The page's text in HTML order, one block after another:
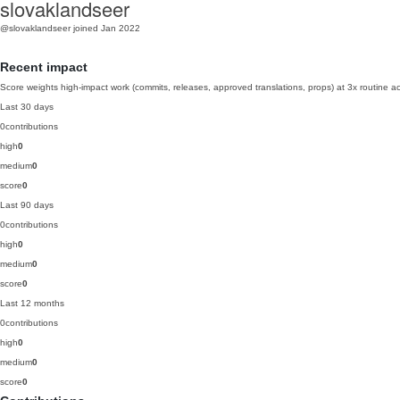
slovaklandseer
@slovaklandseer joined Jan 2022
Recent impact
Score weights high-impact work (commits, releases, approved translations, props) at 3x routine
Last 30 days
0contributions
high0
medium0
score0
Last 90 days
0contributions
high0
medium0
score0
Last 12 months
0contributions
high0
medium0
score0